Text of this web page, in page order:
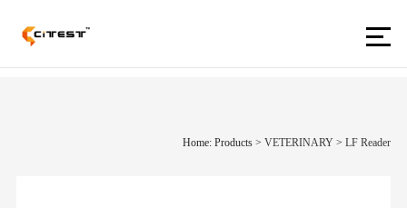
Home: Products>VETERINARY >LF Reader